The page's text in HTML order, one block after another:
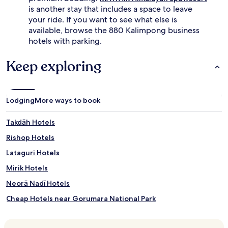
is another stay that includes a space to leave
your ride. If you want to see what else is
available, browse the 880 Kalimpong business
hotels with parking.
Keep exploring
LodgingMore ways to book
Takdāh Hotels
Rishop Hotels
Lataguri Hotels
Mirik Hotels
Neorā Nadī Hotels
Cheap Hotels near Gorumara National Park